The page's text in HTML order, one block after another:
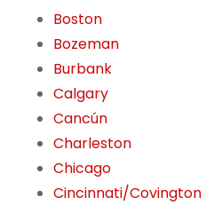
Boston
Bozeman
Burbank
Calgary
Cancún
Charleston
Chicago
Cincinnati/Covington